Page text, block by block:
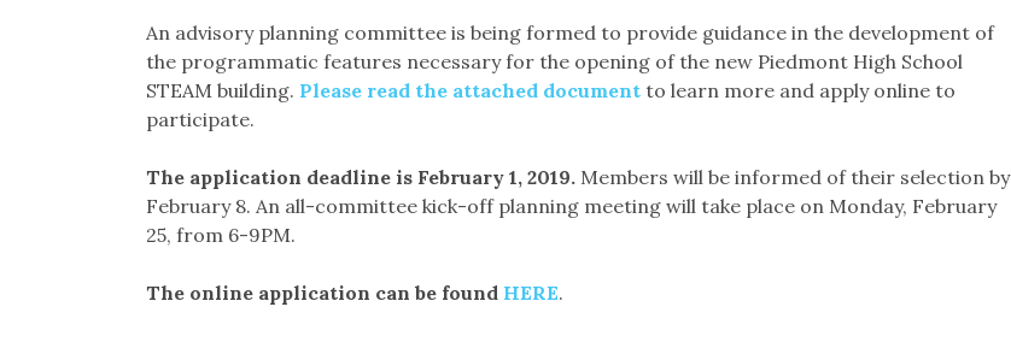
An advisory planning committee is being formed to provide guidance in the development of
the programmatic features necessary for the opening of the new Piedmont High School
STEAM building. Please read the attached documentto learn more and apply online to
participate.
The application deadline is February 1, 2019. ​ Members will be informed of their selection by
February 8. An all-committee kick-off planning meeting will take place on Monday, February
25, from 6-9PM.
The online application can be found HERE.